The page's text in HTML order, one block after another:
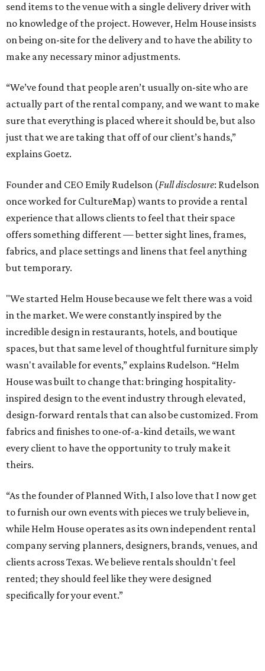
send items to the venue with a single delivery driver with
no knowledge of the project. However, Helm House insists
on being on-site for the delivery and to have the ability to
make any necessary minor adjustments.
“We’ve found that people aren’t usually on-site who are
actually part of the rental company, and we want to make
sure that everything is placed where it should be, but also
just that we are taking that off of our client’s hands,”
explains Goetz.
Founder and CEO Emily Rudelson (Full disclosure: Rudelson
once worked for CultureMap) wants to provide a rental
experience that allows clients to feel that their space
offers something different — better sight lines, frames,
fabrics, and place settings and linens that feel anything
but temporary.
"We started Helm House because we felt there was a void
in the market. We were constantly inspired by the
incredible design in restaurants, hotels, and boutique
spaces, but that same level of thoughtful furniture simply
wasn't available for events,” explains Rudelson. “Helm
House was built to change that: bringing hospitality-
inspired design to the event industry through elevated,
design-forward rentals that can also be customized. From
fabrics and finishes to one-of-a-kind details, we want
every client to have the opportunity to truly make it
theirs.
“As the founder of Planned With, I also love that I now get
to furnish our own events with pieces we truly believe in,
while Helm House operates as its own independent rental
company serving planners, designers, brands, venues, and
clients across Texas. We believe rentals shouldn't feel
rented; they should feel like they were designed
specifically for your event.”